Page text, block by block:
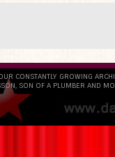
CONSTANTLY GROWING
SON OF A PLUMBER AND